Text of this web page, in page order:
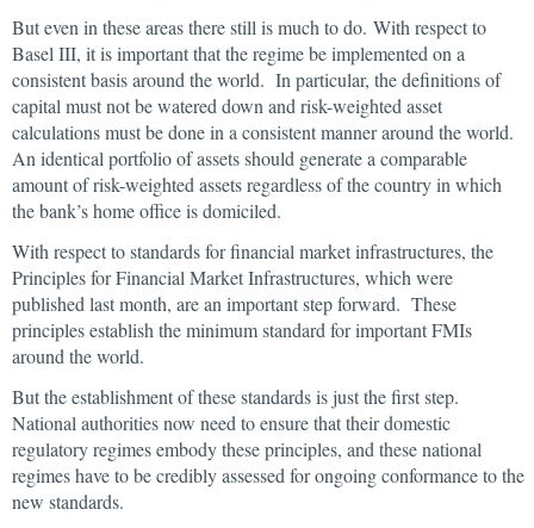
But even in these areas there still is much to do. With respect to
Basel III, it is important that the regime be implemented on a
consistent basis around the world. In particular, the definitions of
capital must not be watered down and risk-weighted asset
calculations must be done in a consistent manner around the world.
An identical portfolio of assets should generate a comparable
amount of risk-weighted assets regardless of the country in which
the bank’s home office is domiciled.
With respect to standards for financial market infrastructures, the
Principles for Financial Market Infrastructures, which were
published last month, are an important step forward. These
principles establish the minimum standard for important FMIs
around the world.
But the establishment of these standards is just the first step.
National authorities now need to ensure that their domestic
regulatory regimes embody these principles, and these national
regimes have to be credibly assessed for ongoing conformance to the
new standards.